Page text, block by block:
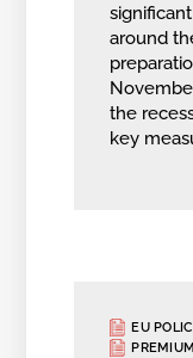
around
the
key
EU